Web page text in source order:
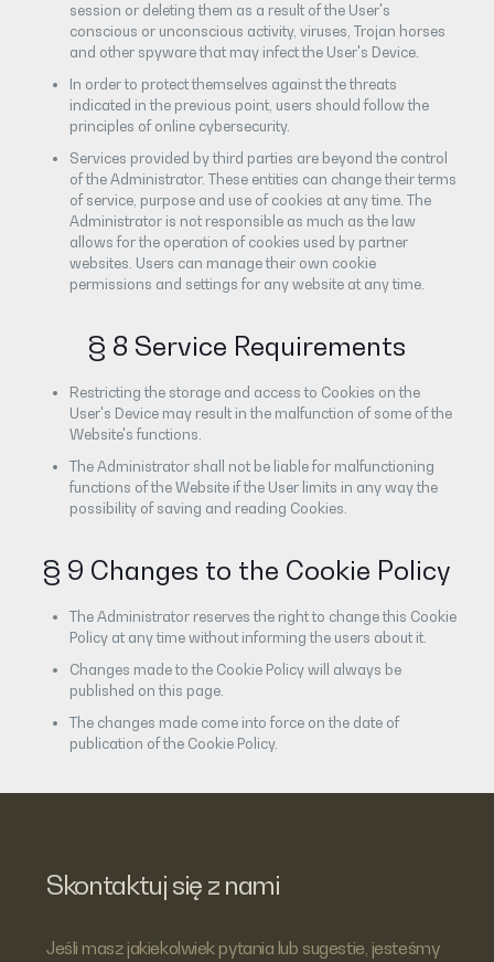
session or deleting them as a result of the User's
conscious or unconscious activity, viruses, Trojan horses
and other spyware that may infect the User's Device.
In order to protect themselves against the threats
indicated in the previous point, users should follow the
principles of online cybersecurity.
Services provided by third parties are beyond the control
of the Administrator. These entities can change their terms
of service, purpose and use of cookies at any time. The
Administrator is not responsible as much as the law
allows for the operation of cookies used by partner
websites. Users can manage their own cookie
permissions and settings for any website at any time.
§ 8 Service Requirements
Restricting the storage and access to Cookies on the
User's Device may result in the malfunction of some of the
Website's functions.
The Administrator shall not be liable for malfunctioning
functions of the Website if the User limits in any way the
possibility of saving and reading Cookies.
§ 9 Changes to the Cookie Policy
The Administrator reserves the right to change this Cookie
Policy at any time without informing the users about it.
Changes made to the Cookie Policy will always be
published on this page.
The changes made come into force on the date of
publication of the Cookie Policy.
Skontaktuj się z nami
Jeśli masz jakiekolwiek pytania lub sugestie, jesteśmy